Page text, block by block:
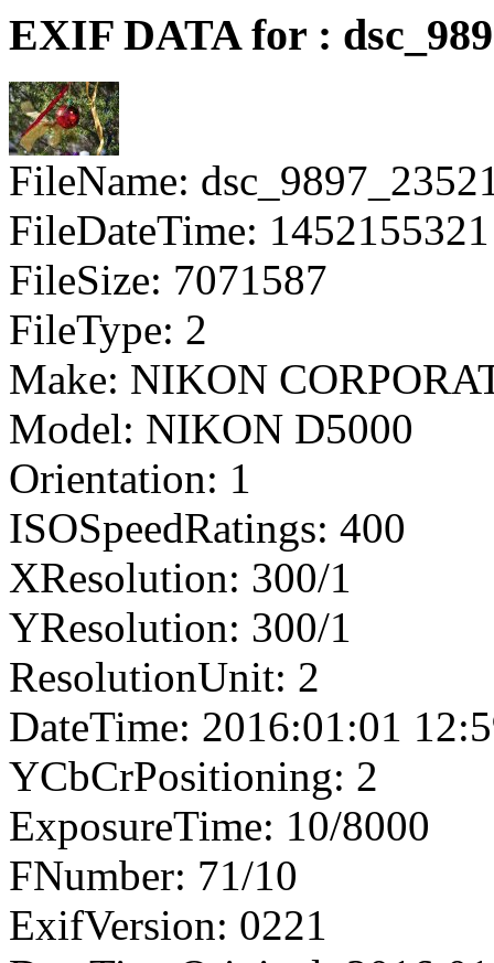
EXIF DATA for :
FileName:
FileDateTime: 1452155321
FileSize: 7071587
FileType: 2
Make: NIKON
Model: NIKON D5000
Orientation: 1
ISOSpeedRatings: 400
XResolution: 300/1
YResolution: 300/1
ResolutionUnit: 2
DateTime: 2016:01:01
YCbCrPositioning: 2
ExposureTime: 10/8000
FNumber: 71/10
ExifVersion: 0221